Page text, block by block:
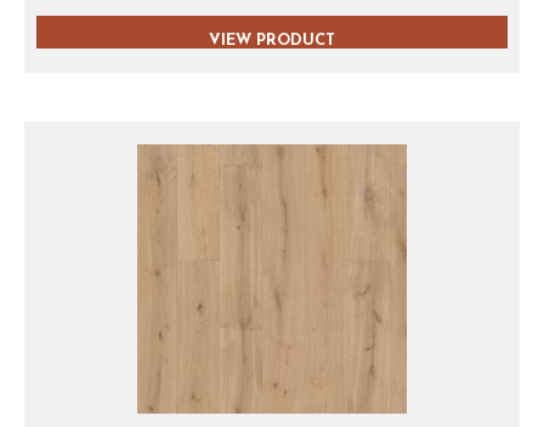
VIEW PRODUCT